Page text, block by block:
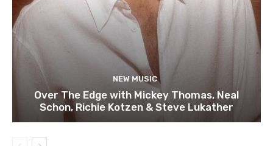
NEW MUSIC
Over The Edge with Mickey Thomas, Neal
Schon, Richie Kotzen & Steve Lukather